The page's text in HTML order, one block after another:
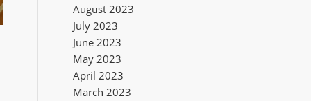
August 2023
July 2023
June 2023
May 2023
April 2023
March 2023